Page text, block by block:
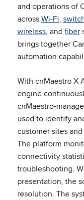
and operations of
acrossWi-Fi,
wireless, and fiber
brings together
automation
With cnMaestro X
engine
cnMaestro-
used to identify
customer sites
The platform
connectivity
troubleshooting.
presentation, the
resolution. The